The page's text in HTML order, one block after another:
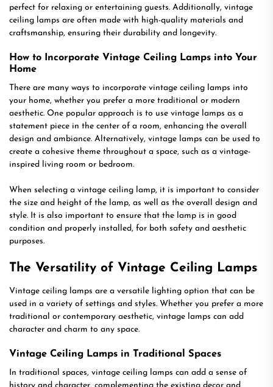
perfect for relaxing or entertaining guests. Additionally, vintage
ceiling lamps are often made with high-quality materials and
craftsmanship, ensuring their durability and longevity.
How to Incorporate Vintage Ceiling Lamps into Your
Home
There are many ways to incorporate vintage ceiling lamps into
your home, whether you prefer a more traditional or modern
aesthetic. One popular approach is to use vintage lamps as a
statement piece in the center of a room, enhancing the overall
design and ambiance. Alternatively, vintage lamps can be used to
create a cohesive theme throughout a space, such as a vintage-
inspired living room or bedroom.
When selecting a vintage ceiling lamp, it is important to consider
the size and height of the lamp, as well as the overall design and
style. It is also important to ensure that the lamp is in good
condition and properly installed, for both safety and aesthetic
purposes.
The Versatility of Vintage Ceiling Lamps
Vintage ceiling lamps are a versatile lighting option that can be
used in a variety of settings and styles. Whether you prefer a more
traditional or contemporary aesthetic, vintage lamps can add
character and charm to any space.
Vintage Ceiling Lamps in Traditional Spaces
In traditional spaces, vintage ceiling lamps can add a sense of